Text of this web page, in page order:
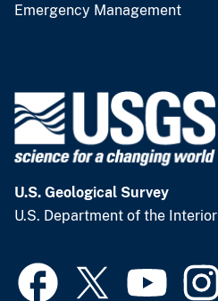
Emergency Management
U.S. Geological Survey
U.S. Department of the Interior